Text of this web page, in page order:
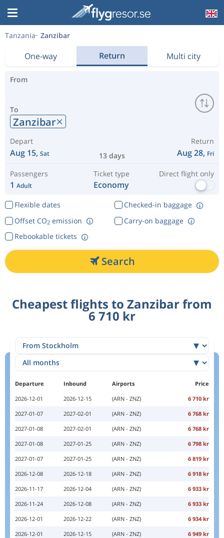
Tanzania Zanzibar
One-way Return Multi city
From
To
Zanzibar
Depart
Aug 15, Sat 13 days
Return
Aug 28, Fri
Passengers
1 Adult
Ticket type
Economy
Direct flight only
Flexible dates
Checked-in baggage
Offset CO2emission
Rebookable tickets
Carry-on baggage
Search
Cheapest flights to Zanzibar from
6 710 kr
Departure Inbound Airports
Price
2026-12-01
2026-12-15 (ARN - ZNZ)
6 710 kr
2027-01-07
2027-02-01 (ARN - ZNZ)
6 768 kr
2027-01-08
2027-02-01 (ARN - ZNZ)
6 768 kr
2027-01-08
2027-01-25 (ARN - ZNZ)
6 798 kr
2027-01-07
2027-01-25 (ARN - ZNZ)
6 819 kr
2026-12-08
2026-12-18 (ARN - ZNZ)
6 918 kr
2026-11-17
2026-12-04 (ARN - ZNZ)
6 933 kr
2026-11-24
2026-12-08 (ARN - ZNZ)
6 933 kr
2026-12-01
2026-12-22 (ARN - ZNZ)
6 934 kr
2026-12-01
2026-12-15 (ARN - ZNZ) 6 949 kr